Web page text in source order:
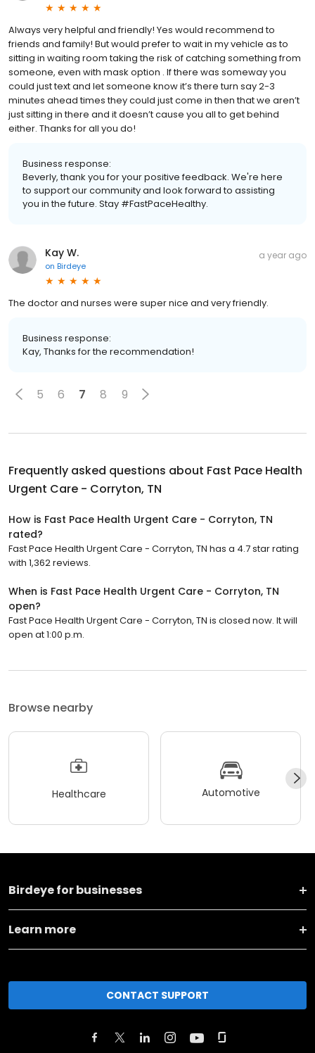
Always very helpful and friendly! Yes would recommend to
friends and family! But would prefer to wait in my vehicle as to
sitting in waiting room taking the risk of catching something from
someone, even with mask option . If there was someway you
could just text and let someone know it’s there turn say 2-3
minutes ahead times they could just come in then that we aren’t
just sitting in there and it doesn’t cause you all to get behind
either. Thanks for all you do!
Business response:
Beverly, thank you for your positive feedback. We're here
to support our community and look forward to assisting
you in the future. Stay #FastPaceHealthy.
Kay W.
on Birdeye
a year ago
The doctor and nurses were super nice and very friendly.
Business response:
Kay, Thanks for the recommendation!
5 6 7 8 9
Frequently asked questions about Fast Pace Health
Urgent Care - Corryton, TN
How is Fast Pace Health Urgent Care - Corryton, TN
rated?
Fast Pace Health Urgent Care - Corryton, TN has a 4.7 star rating
with 1,362 reviews.
When is Fast Pace Health Urgent Care - Corryton, TN
open?
Fast Pace Health Urgent Care - Corryton, TN is closed now. It will
open at 1:00 p.m.
Browse nearby
Healthcare Automotive
Birdeye for businesses
Learn more
CONTACT SUPPORT